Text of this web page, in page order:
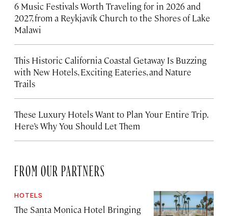
6 Music Festivals Worth Traveling for in 2026 and
2027, from a Reykjavík Church to the Shores of Lake
Malawi
This Historic California Coastal Getaway Is Buzzing
with New Hotels, Exciting Eateries, and Nature
Trails
These Luxury Hotels Want to Plan Your Entire Trip.
Here’s Why You Should Let Them
FROM OUR PARTNERS
HOTELS
The Santa Monica Hotel Bringing